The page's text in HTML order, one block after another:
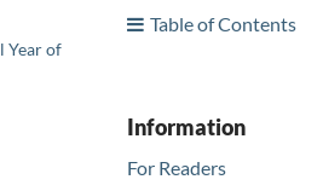
Year of
Table of Contents
Information
For Readers